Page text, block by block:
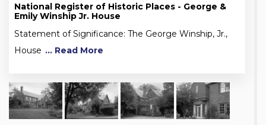
National Register of Historic Places - George &
Emily Winship Jr. House
Statement of Significance: The George Winship, Jr.,
House ... Read More